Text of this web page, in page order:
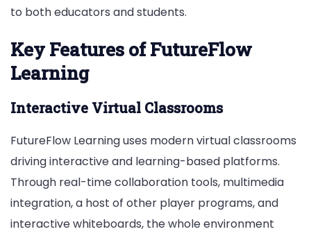
to both educators and students.
Key Features of FutureFlow
Learning
Interactive Virtual Classrooms
FutureFlow Learning uses modern virtual classrooms
driving interactive and learning-based platforms.
Through real-time collaboration tools, multimedia
integration, a host of other player programs, and
interactive whiteboards, the whole environment